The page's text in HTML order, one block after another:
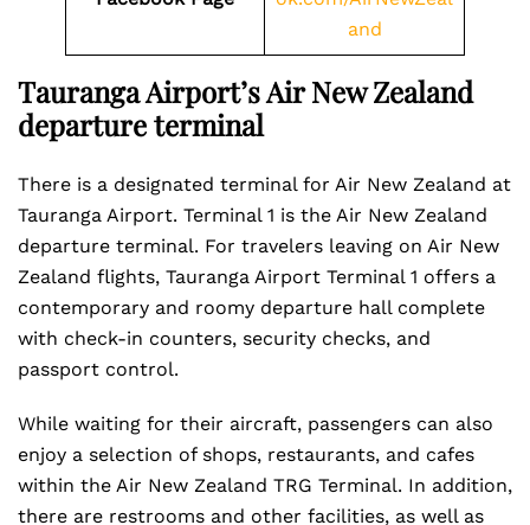
and
Tauranga Airport’s Air New Zealand
departure terminal
There is a designated terminal for Air New Zealand at
Tauranga Airport. Terminal 1 is the Air New Zealand
departure terminal. For travelers leaving on Air New
Zealand flights, Tauranga Airport Terminal 1 offers a
contemporary and roomy departure hall complete
with check-in counters, security checks, and
passport control.
While waiting for their aircraft, passengers can also
enjoy a selection of shops, restaurants, and cafes
within the Air New Zealand TRG Terminal. In addition,
there are restrooms and other facilities, as well as